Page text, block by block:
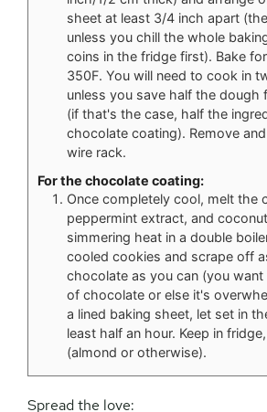
sheet at least 3/4 inch apart
unless you chill the whole
coins in the fridge first). Bake
350F. You will need to cook in
unless you save half the dough
(if that's the case, half the
chocolate coating). Remove
wire rack.
For the chocolate coating:
Once completely cool, melt the
peppermint extract, and
simmering heat in a double
cooled cookies and scrape off
chocolate as you can (you want
of chocolate or else it's
a lined baking sheet, let set in
least half an hour. Keep in
(almond or otherwise).
Spread the love: